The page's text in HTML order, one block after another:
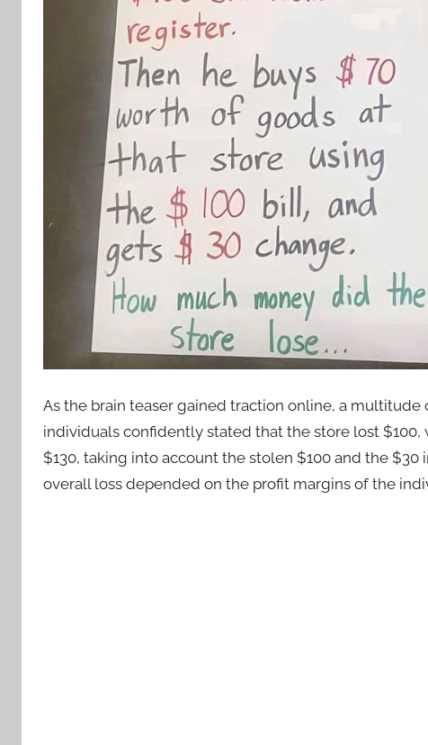
As the brain teaser gained traction online, a
individuals confidently stated that the store lost
$130, taking into account the stolen $100 and the $30
overall loss depended on the profit margins of the